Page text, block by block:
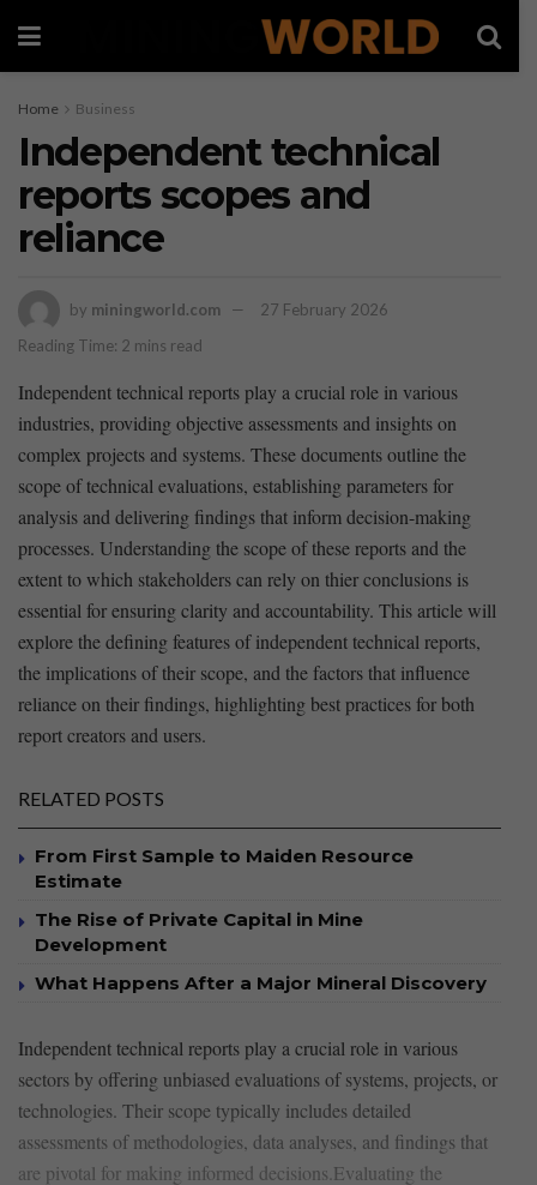
Home Business
Independent technical
reports scopes and
reliance
by miningworld.com
27 February 2026
Reading Time: 2 mins read
Independent technical reports play a crucial‌ role in ‍various
industries, providing objective assessments and insights on
complex⁢ projects and systems. These documents outline the
scope of technical evaluations, establishing parameters ‌for
analysis and delivering findings that inform decision-making
processes. Understanding the scope of these reports and the
extent to which stakeholders can rely on thier conclusions is
essential for ensuring​ clarity and accountability. This article will
explore the ⁢defining features of independent technical reports,
the implications of their ⁤scope, and the factors that influence
reliance on their⁤ findings, highlighting ⁢best practices for ⁢both
report creators and users.
RELATED POSTS
From First Sample to Maiden Resource
Estimate
The Rise of Private Capital in Mine
Development
What Happens After a Major Mineral Discovery
Independent technical reports play a crucial role in various
sectors by offering unbiased evaluations of systems, projects, or
technologies. Their scope typically includes detailed
assessments of methodologies, data analyses, and findings that
are pivotal for making informed decisions.Evaluating the